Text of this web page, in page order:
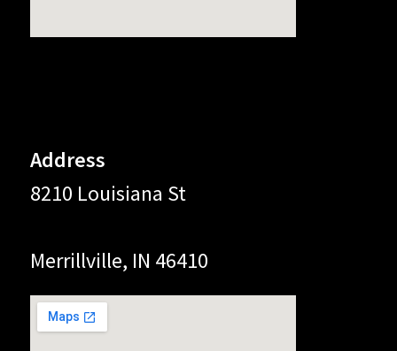
Address
8210 Louisiana St
Merrillville, IN 46410